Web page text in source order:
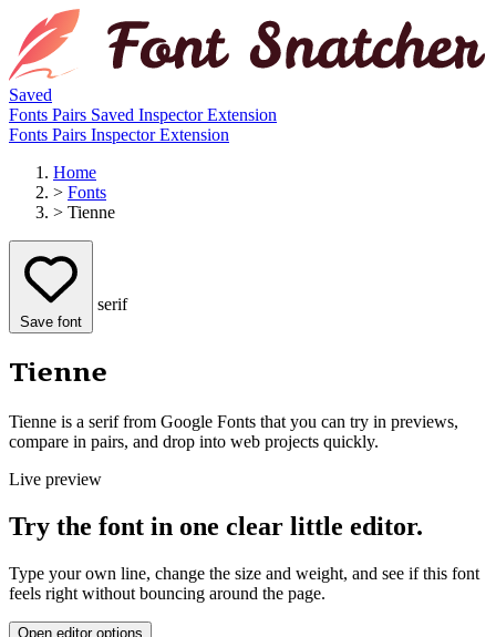
Saved
Fonts Pairs Saved InspectorExtension
Fonts Pairs InspectorExtension
Home
> Fonts
> Tienne
Save font
serif
Tienne
Tienne is a serif from Google Fonts that you can try in previews,
compare in pairs, and drop into web projects quickly.
Live preview
Try the font in one clear little editor.
Type your own line, change the size and weight, and see if this font
feels right without bouncing around the page.
Open editor options